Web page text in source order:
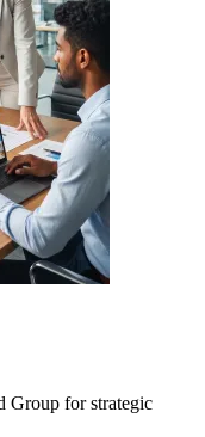
Group for strategic